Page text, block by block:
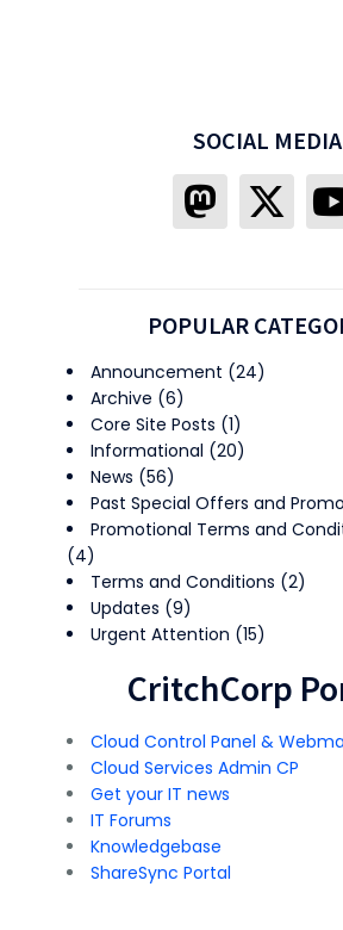
SOCIAL MEDIA
POPULAR
Announcement (24)
Archive (6)
Core Site Posts (1)
Informational (20)
News (56)
Past Special Offers and
Promotional Terms and
(4)
Terms and Conditions (2)
Updates (9)
Urgent Attention (15)
CritchCorp
Cloud Control Panel &
Cloud Services Admin CP
Get your IT news
IT Forums
Knowledgebase
ShareSync Portal